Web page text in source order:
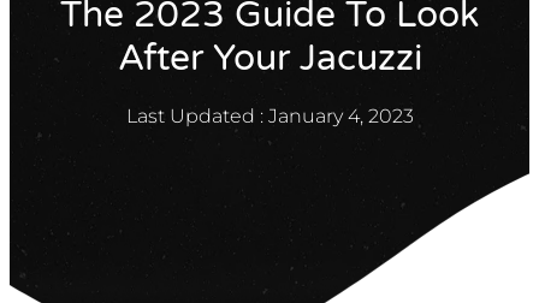
The 2023 Guide To Look
After Your Jacuzzi
Last Updated : January 4, 2023